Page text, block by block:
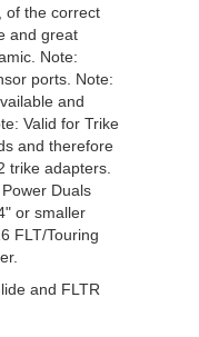
of the correct
and great
Note:
ports. Note:
and
Valid for Trike
and therefore
trike adapters.
Duals
or smaller
FLT/Touring
and FLTR